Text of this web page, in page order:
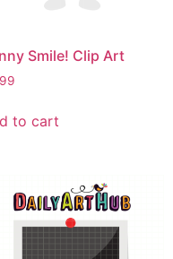
Smile! Clip Art
to cart